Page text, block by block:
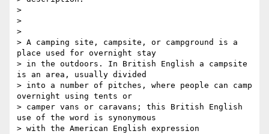
>
>
>
> A camping site, campsite, or campground is a
place used for overnight stay
> in the outdoors. In British English a campsite
is an area, usually divided
> into a number of pitches, where people can camp
overnight using tents or
> camper vans or caravans; this British English
use of the word is synonymous
> with the American English expression